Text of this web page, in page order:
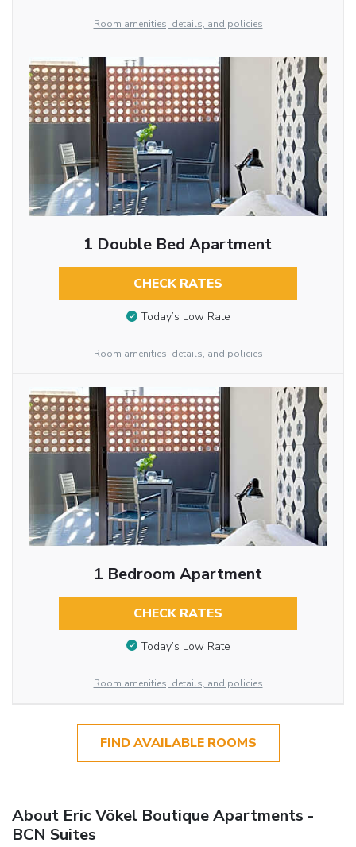
Room amenities, details, and policies
1 Double Bed Apartment
CHECK RATES
Today’s Low Rate
Room amenities, details, and policies
1 Bedroom Apartment
CHECK RATES
Today’s Low Rate
Room amenities, details, and policies
FIND AVAILABLE ROOMS
About Eric Vökel Boutique Apartments -
BCN Suites